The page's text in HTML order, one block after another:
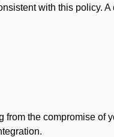
with this policy.
the compromise of